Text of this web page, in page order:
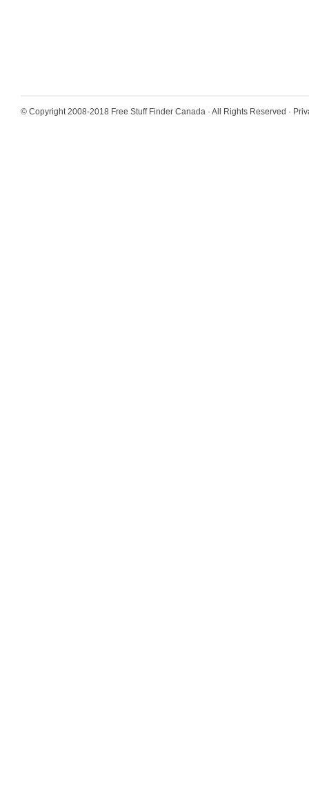
© Copyright 2008-2018 Free Stuff Finder Canada · All Rights Reserved ·